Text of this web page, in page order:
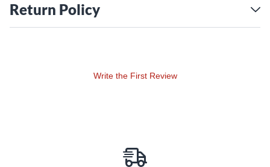
Return Policy
Write the First Review